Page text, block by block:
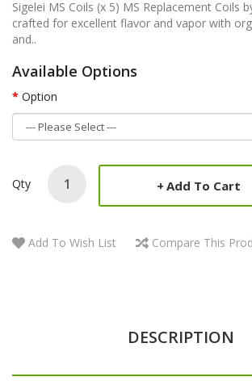
Sigelei MS Coils (x 5) MS Replacement Coils
crafted for excellent flavor and vapor with
and..
Available Options
Option
Qty Add To Cart
Add To Wish List Compare This
DESCRIPTION